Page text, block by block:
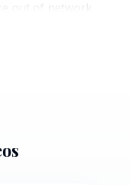
out of network
most of us
process